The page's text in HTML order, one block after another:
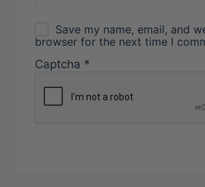
Save my name, email, and
browser for the next time I
Captcha *